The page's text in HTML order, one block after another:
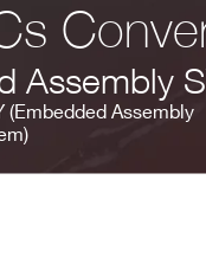
Assembly
(Embedded Assembly